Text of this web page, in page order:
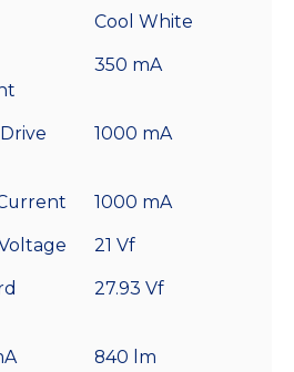
Cool White
350 mA
1000 mA
1000 mA
21 Vf
27.93 Vf
840 lm